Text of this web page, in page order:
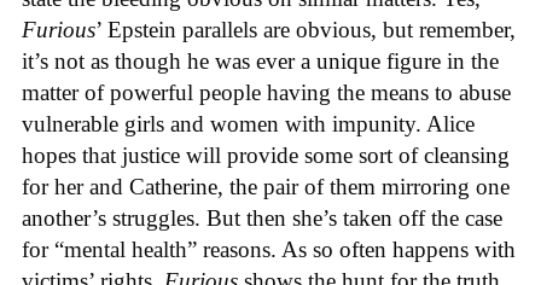
Furious’ Epstein parallels are obvious, but remember,
it’s not as though he was ever a unique figure in the
matter of powerful people having the means to abuse
vulnerable girls and women with impunity. Alice
hopes that justice will provide some sort of cleansing
for her and Catherine, the pair of them mirroring one
another’s struggles. But then she’s taken off the case
for “mental health” reasons. As so often happens with